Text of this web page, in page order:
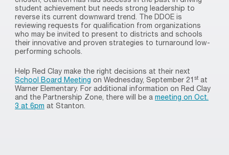
student achievement but needs strong leadership to
reverse its current downward trend. The DDOE is
reviewing requests for qualification from organizations
who may be invited to present to districts and schools
their innovative and proven strategies to turnaround low-
performing schools.
Help Red Clay make the right decisions at their next
School Board Meeting on Wednesday, September 21 st at
Warner Elementary. For additional information on Red Clay
and the Partnership Zone, there will be a meeting on Oct.
3 at 6pm at Stanton.